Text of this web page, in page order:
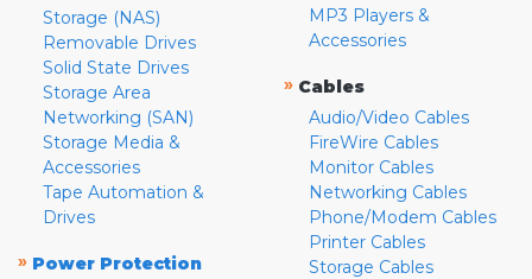
Storage (NAS)
Removable Drives
Solid State Drives
Storage Area
Networking (SAN)
Storage Media &
Accessories
Tape Automation &
Drives
» Power Protection
MP3 Players &
Accessories
» Cables
Audio/Video Cables
FireWire Cables
Monitor Cables
Networking Cables
Phone/Modem Cables
Printer Cables
Storage Cables